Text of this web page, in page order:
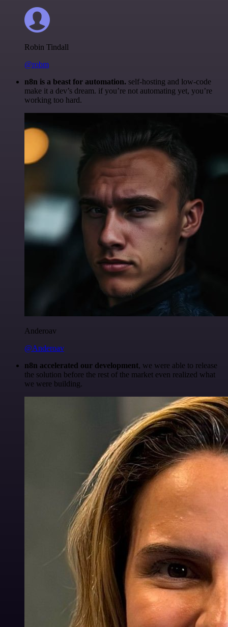
Robin Tindall
@robm
n8n is a beast for automation. self-hosting and low-code
make it a dev’s dream. if you’re not automating yet, you’re
working too hard.
Anderoav
@Anderoav
n8n accelerated our development, we were able to release
the solution before the rest of the market even realized what
we were building.